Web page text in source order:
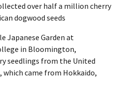
over half a million cherry
dogwood seeds
Japanese Garden at
in Bloomington,
seedlings from the United
came from Hokkaido,